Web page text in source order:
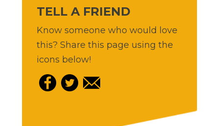
TELL A FRIEND
Know someone who would love
this? Share this page using the
icons below!